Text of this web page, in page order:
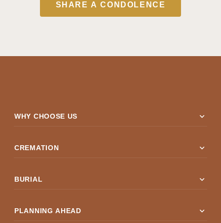
SHARE A CONDOLENCE
WHY CHOOSE US expand_more
CREMATION expand_more
BURIAL expand_more
PLANNING AHEAD expand_more